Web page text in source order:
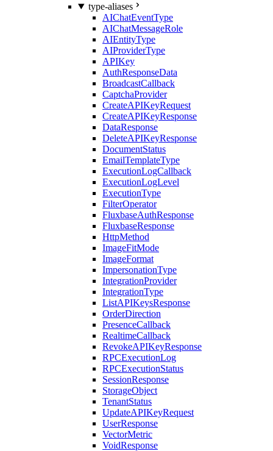
type-aliases
AIChatEventType
AIChatMessageRole
AIEntityType
AIProviderType
APIKey
AuthResponseData
BroadcastCallback
CaptchaProvider
CreateAPIKeyRequest
CreateAPIKeyResponse
DataResponse
DeleteAPIKeyResponse
DocumentStatus
EmailTemplateType
ExecutionLogCallback
ExecutionLogLevel
ExecutionType
FilterOperator
FluxbaseAuthResponse
FluxbaseResponse
HttpMethod
ImageFitMode
ImageFormat
ImpersonationType
IntegrationProvider
IntegrationType
ListAPIKeysResponse
OrderDirection
PresenceCallback
RealtimeCallback
RevokeAPIKeyResponse
RPCExecutionLog
RPCExecutionStatus
SessionResponse
StorageObject
TenantStatus
UpdateAPIKeyRequest
UserResponse
VectorMetric
VoidResponse